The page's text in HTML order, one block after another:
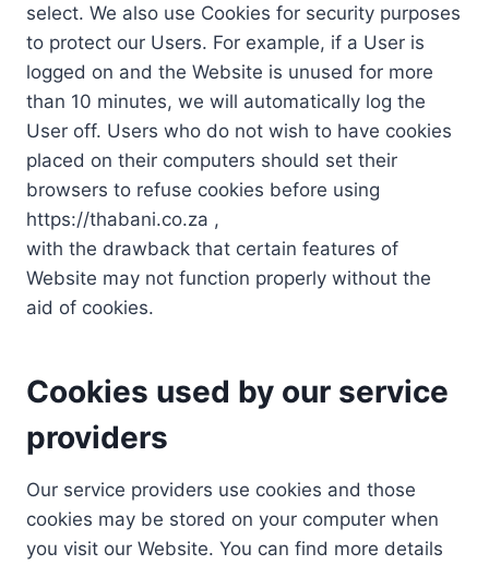
select. We also use Cookies for security purposes
to protect our Users. For example, if a User is
logged on and the Website is unused for more
than 10 minutes, we will automatically log the
User off. Users who do not wish to have cookies
placed on their computers should set their
browsers to refuse cookies before using
https://thabani.co.za ,
with the drawback that certain features of
Website may not function properly without the
aid of cookies.
Cookies used by our service
providers
Our service providers use cookies and those
cookies may be stored on your computer when
you visit our Website. You can find more details